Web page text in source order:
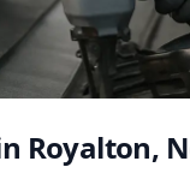
Royalton,